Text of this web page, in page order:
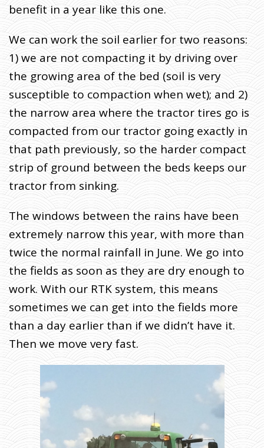
benefit in a year like this one.
We can work the soil earlier for two reasons:
1) we are not compacting it by driving over
the growing area of the bed (soil is very
susceptible to compaction when wet); and 2)
the narrow area where the tractor tires go is
compacted from our tractor going exactly in
that path previously, so the harder compact
strip of ground between the beds keeps our
tractor from sinking.
The windows between the rains have been
extremely narrow this year, with more than
twice the normal rainfall in June. We go into
the fields as soon as they are dry enough to
work. With our RTK system, this means
sometimes we can get into the fields more
than a day earlier than if we didn’t have it.
Then we move very fast.